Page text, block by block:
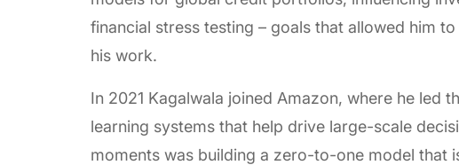
financial stress testing – goals that allowed him
his work.
In 2021 Kagalwala joined Amazon, where he led
learning systems that help drive large-scale
moments was building a zero-to-one model that